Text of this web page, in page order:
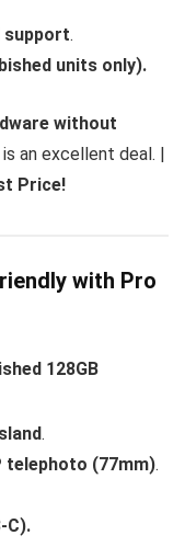
support.
units only).
without
an excellent deal. |
Price!
with Pro
128GB
.
telephoto (77mm).
C).